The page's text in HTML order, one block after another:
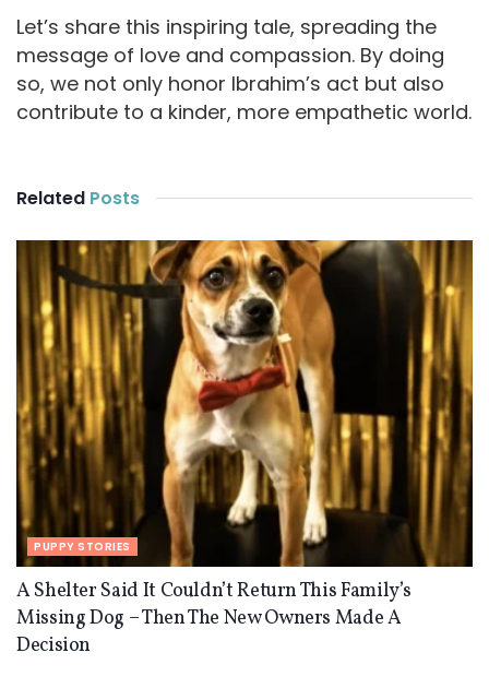
Let’s share this inspiring tale, spreading the
message of love and compassion. By doing
so, we not only honor Ibrahim’s act but also
contribute to a kinder, more empathetic world.
Related Posts
PUPPY STORIES
A Shelter Said It Couldn’t Return This Family’s
Missing Dog – Then The New Owners Made A
Decision